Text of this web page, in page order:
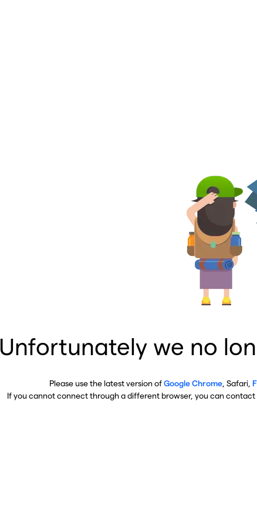
Unfortunately we no
Please use the latest version ofGoogle Chrome , Safari,
If you cannot connect through a different browser, you can